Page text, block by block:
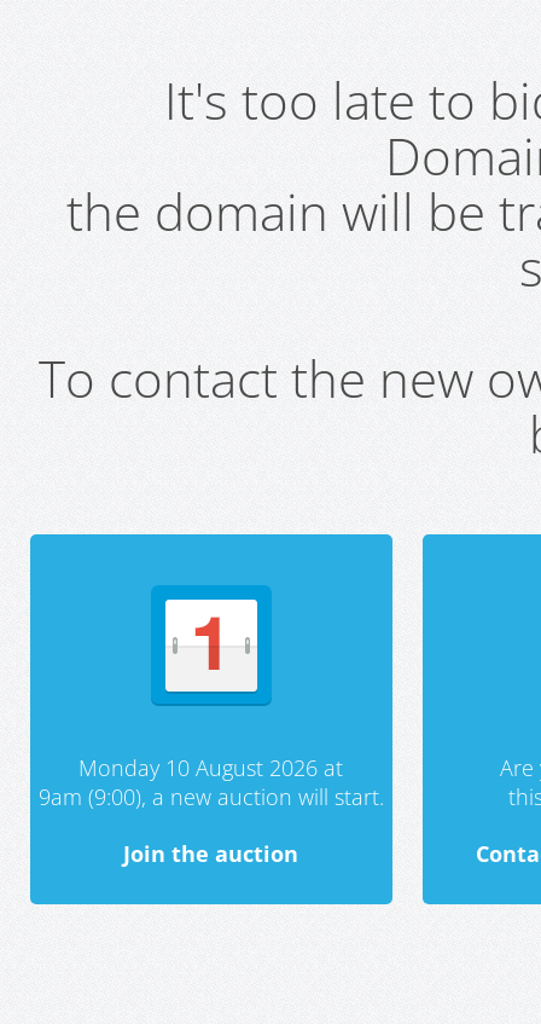
It's too late to
the domain will be
To contact the new
Monday 10 August 2026 at
9am (9:00), a new auction will start.
Join the auction